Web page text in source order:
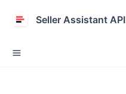
Seller Assistant API